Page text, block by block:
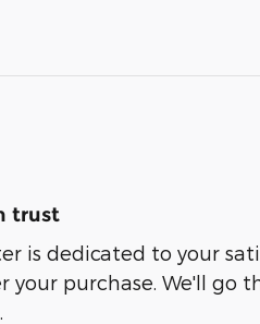
trust
is dedicated to your
your purchase. We'll go